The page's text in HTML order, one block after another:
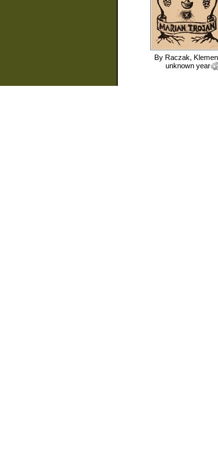
By Raczak,
unknown year